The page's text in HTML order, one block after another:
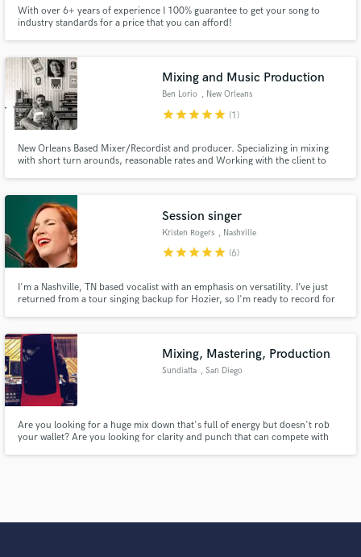
With over 6+ years of experience I 100% guarantee to get your song to
industry standards for a price that you can afford!
Mixing and Music Production
Ben Lorio , New Orleans
starstarstarstarstar (1)
New Orleans Based Mixer/Recordist and producer. Specializing in mixing
with short turn arounds, reasonable rates and Working with the client to
Revivalists to Tank and The Bangas to Trombone Shorty.
Session singer
Kristen Rogers , Nashville
starstarstarstarstar (6)
I'm a Nashville, TN based vocalist with an emphasis on versatility. I’ve just
returned from a tour singing backup for Hozier, so I'm ready to record for
Mixing, Mastering, Production
Sundiatta , San Diego
Are you looking for a huge mix down that's full of energy but doesn't rob
your wallet? Are you looking for clarity and punch that can compete with